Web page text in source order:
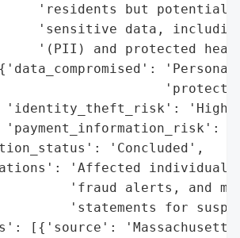
'residents but
'sensitive data,
'(PII) and protected
'identity_theft_risk':
'payment_information_risk':
'Concluded',
'Affected
'fraud alerts, and
'statements for
[{'source':